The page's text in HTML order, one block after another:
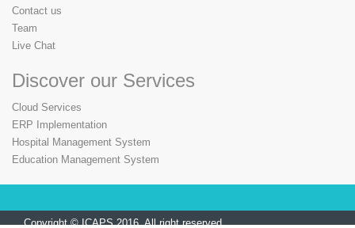
Contact us
Team
Live Chat
Discover our Services
Cloud Services
ERP Implementation
Hospital Management System
Education Management System
Copyright © ICAPS 2016. All right reserved.